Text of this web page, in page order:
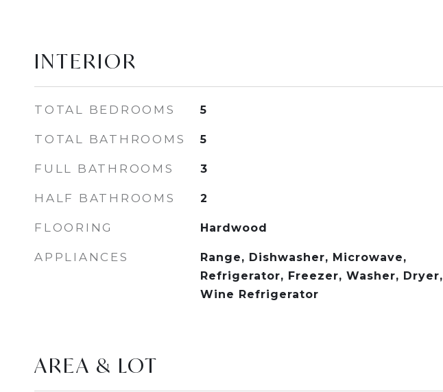
INTERIOR
TOTAL BEDROOMS 5
TOTAL BATHROOMS 5
FULL BATHROOMS 3
HALF BATHROOMS 2
FLOORING Hardwood
APPLIANCES
Range, Dishwasher, Microwave,
Refrigerator, Freezer, Washer, Dryer,
Wine Refrigerator
AREA & LOT